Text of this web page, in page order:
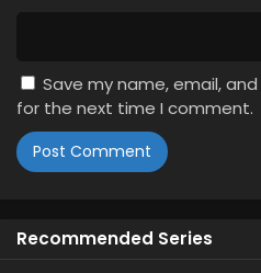
Save my name, email,
for the next time I comment.
Recommended Series